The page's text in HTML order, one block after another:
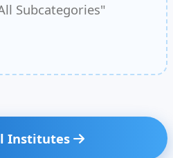
Subcategories"
Institutes